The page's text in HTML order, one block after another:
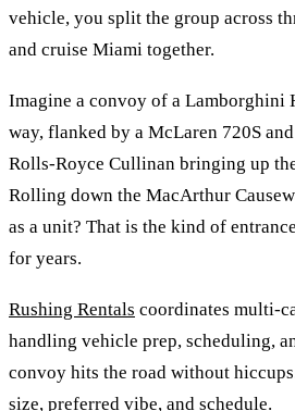
vehicle, you split the group across
and cruise Miami together.
Imagine a convoy of a Lamborghini
way, flanked by a McLaren 720S
Rolls-Royce Cullinan bringing up
Rolling down the MacArthur
as a unit? That is the kind of
for years.
Rushing Rentals coordinates multi-
handling vehicle prep, scheduling,
convoy hits the road without
size, preferred vibe, and schedule.